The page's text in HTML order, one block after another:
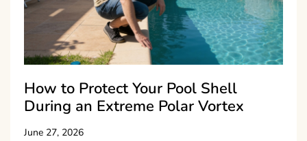
How to Protect Your Pool Shell
During an Extreme Polar Vortex
June 27, 2026